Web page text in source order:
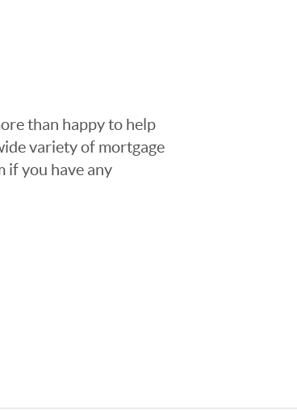
than happy to help
variety of mortgage
if you have any